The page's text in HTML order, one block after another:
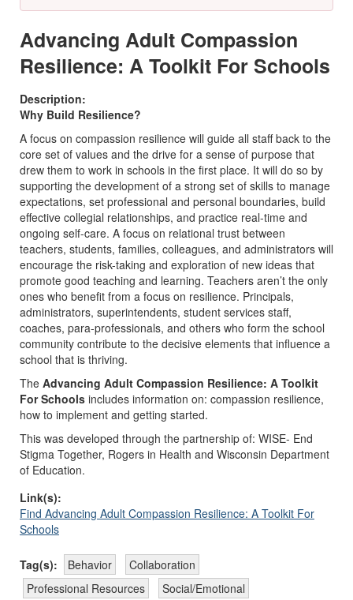
Advancing Adult Compassion
Resilience: A Toolkit For Schools
Description:
Why Build Resilience?
A focus on compassion resilience will guide all staff back to the
core set of values and the drive for a sense of purpose that
drew them to work in schools in the first place. It will do so by
supporting the development of a strong set of skills to manage
expectations, set professional and personal boundaries, build
effective collegial relationships, and practice real-time and
ongoing self-care. A focus on relational trust between
teachers, students, families, colleagues, and administrators will
encourage the risk-taking and exploration of new ideas that
promote good teaching and learning. Teachers aren’t the only
ones who benefit from a focus on resilience. Principals,
administrators, superintendents, student services staff,
coaches, para-professionals, and others who form the school
community contribute to the decisive elements that influence a
school that is thriving.
The Advancing Adult Compassion Resilience: A Toolkit
For Schools includes information on: compassion resilience,
how to implement and getting started.
This was developed through the partnership of: WISE- End
Stigma Together, Rogers in Health and Wisconsin Department
of Education.
Link(s):
Find Advancing Adult Compassion Resilience: A Toolkit For
Schools
Tag(s): Behavior
Collaboration
Professional Resources
Social/Emotional